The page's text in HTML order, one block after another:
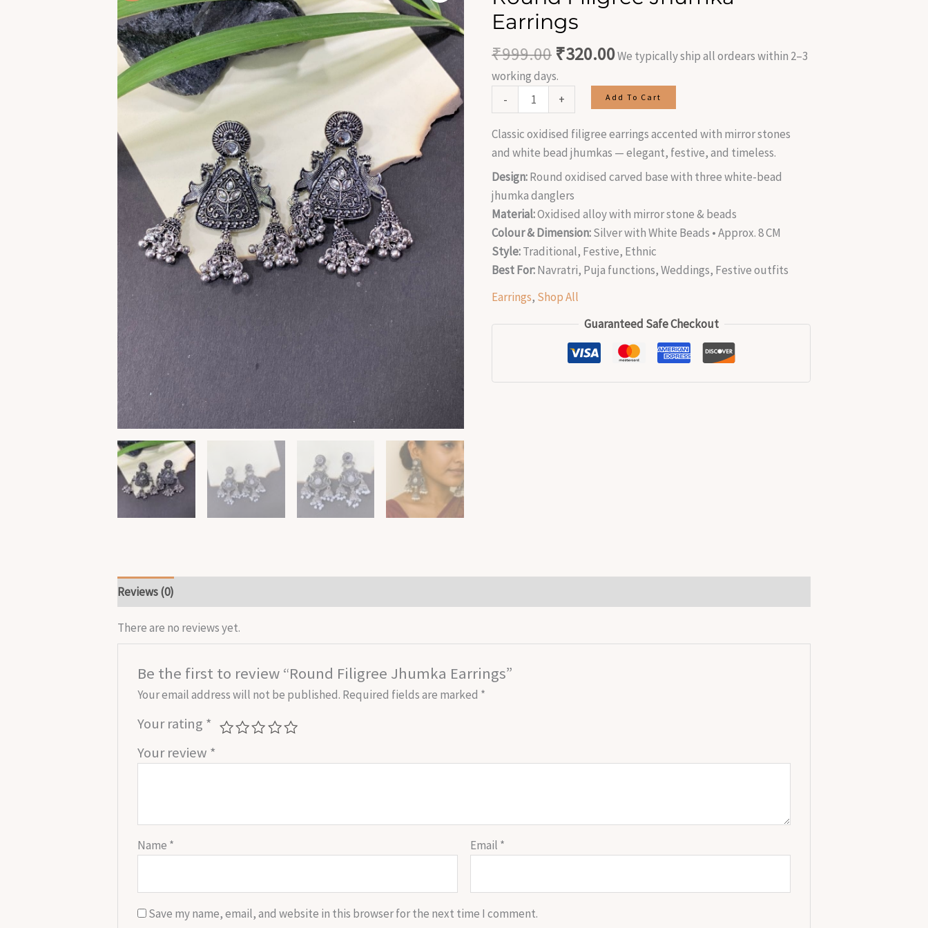
Earrings
₹999.00
₹999.00.
₹320.00
is:
We typically ship all ordears within 2–3
working days.
-
Jhumka
Earrings
quantity
+ Add To Cart
Classic oxidised filigree earrings accented with mirror stones
and white bead jhumkas — elegant, festive, and timeless.
Design:Round oxidised carved base with three white-bead
jhumka danglers
Material:Oxidised alloy with mirror stone & beads
Colour & Dimension:Silver with White Beads • Approx. 8 CM
Style:Traditional, Festive, Ethnic
Best For:Navratri, Puja functions, Weddings, Festive outfits
Earrings, Shop All
Guaranteed Safe Checkout
Reviews (0)
There are no reviews yet.
Be the first to review “Round Filigree Jhumka Earrings”
Your email address will not be published. Required fields are marked *
Your rating *
Your review *
Name * Email *
Save my name, email, and website in this browser for the next time I comment.